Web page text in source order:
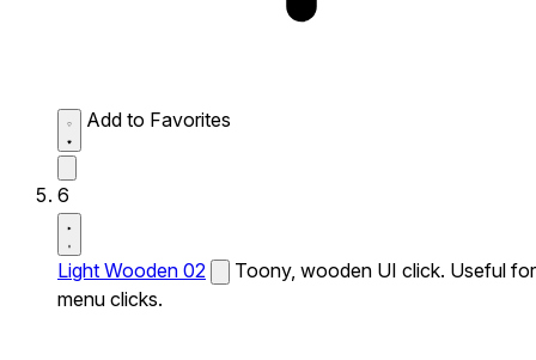
Add to Favorites
6
Light Wooden 02
Toony, wooden UI click. Useful for
menu clicks.